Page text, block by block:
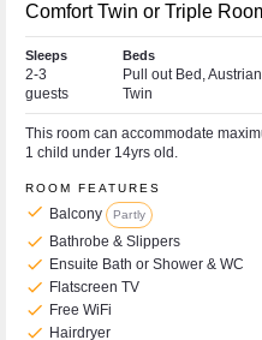
Comfort Twin or Triple
Sleeps
2-3
guests
Beds
Pull out Bed, Austrian
Twin
This room can accommodate
1 child under 14yrs old.
ROOM FEATURES
check Balcony Partly
check Bathrobe & Slippers
check Ensuite Bath or Shower & WC
check Flatscreen TV
check Free WiFi
check Hairdryer